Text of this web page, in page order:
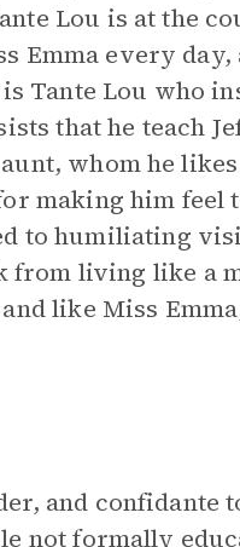
Lou is at the
every day,
Tante Lou who
that he teach
whom he
making him feel
to humiliating
living like a
like Miss
and confidante
not formally